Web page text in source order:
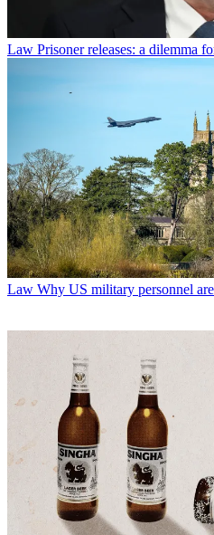
Law Prisoner releases: a dilemma
Law Why US military personnel